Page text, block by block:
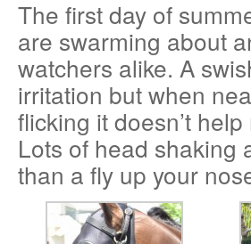
The first day of
are swarming about
watchers alike. A
irritation but when
flicking it doesn’t
Lots of head shaking
than a fly up your